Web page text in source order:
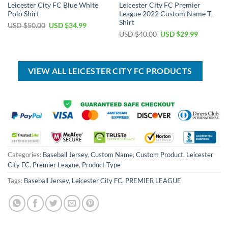
Leicester City FC Blue White
Polo Shirt
USD $50.00 Original
USD $34.99Current
Leicester City FC Premier
League 2022 Custom Name T-
Shirt
USD $40.00 Original
$40.00.
USD $29.99Current
$29.99.
VIEW ALL LEICESTER CITY FC PRODUCTS
Categories: Baseball Jersey, Custom Name, Custom Product, Leicester
City FC, Premier League, Product Type
Tags: Baseball Jersey, Leicester City FC, PREMIER LEAGUE